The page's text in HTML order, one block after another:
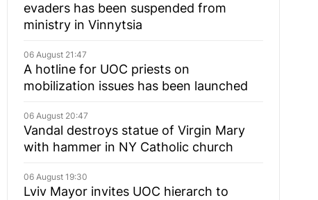
evaders has been suspended from
ministry in Vinnytsia
06 August 21:47
A hotline for UOC priests on
mobilization issues has been launched
06 August 20:47
Vandal destroys statue of Virgin Mary
with hammer in NY Catholic church
06 August 19:30
Lviv Mayor invites UOC hierarch to